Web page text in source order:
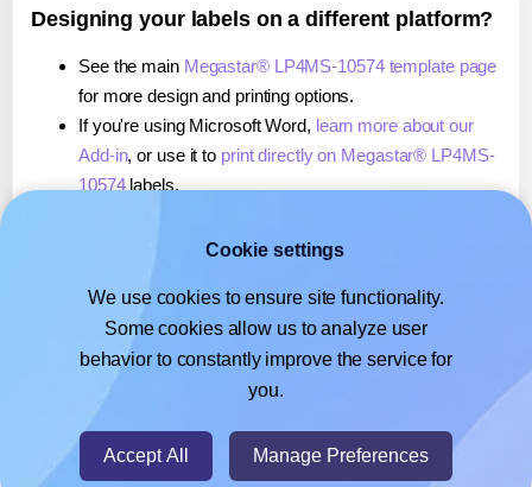
Designing your labels on a different platform?
See the main Megastar® LP4MS-10574 template page
for more design and printing options.
If you're using Microsoft Word, learn more about our
Add-in, or use it to print directly on Megastar® LP4MS-
10574labels.
, or use it toprint directly on Megastar® LP4MS-
If you're using Google Docs™ or Sheets™,learn more
about our Add-on, or use it to print directly on
Megastar® LP4MS-10574labels.
Cookie settings
We use cookies to ensure site functionality.
Some cookies allow us to analyze user
behavior to constantly improve the service for
you.
Accept All Manage Preferences